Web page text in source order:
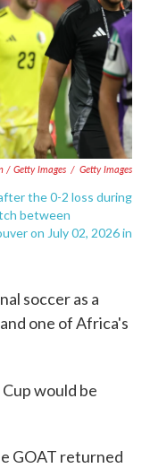
/ Getty Images / Getty Images
the 0-2 loss during
between
on July 02, 2026 in
soccer as a
one of Africa's
would be
GOAT returned